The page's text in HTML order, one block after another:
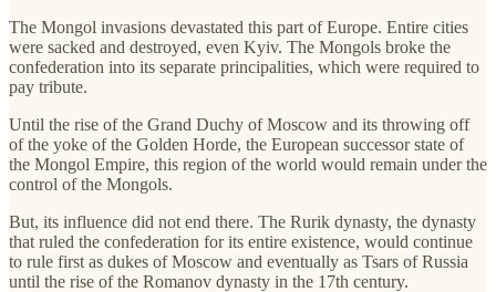
The Mongol invasions devastated this part of Europe. Entire cities
were sacked and destroyed, even Kyiv. The Mongols broke the
confederation into its separate principalities, which were required to
pay tribute.
Until the rise of the Grand Duchy of Moscow and its throwing off
of the yoke of the Golden Horde, the European successor state of
the Mongol Empire, this region of the world would remain under the
control of the Mongols.
But, its influence did not end there. The Rurik dynasty, the dynasty
that ruled the confederation for its entire existence, would continue
to rule first as dukes of Moscow and eventually as Tsars of Russia
until the rise of the Romanov dynasty in the 17th century.